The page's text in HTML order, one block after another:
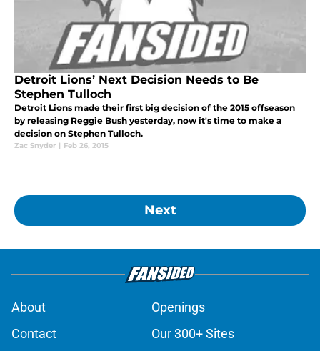
Detroit Lions’ Next Decision Needs to Be
Stephen Tulloch
Detroit Lions made their first big decision of the 2015 offseason
by releasing Reggie Bush yesterday, now it's time to make a
decision on Stephen Tulloch.
Zac Snyder | Feb 26, 2015
Next
About
Openings
Contact
Our 300+ Sites